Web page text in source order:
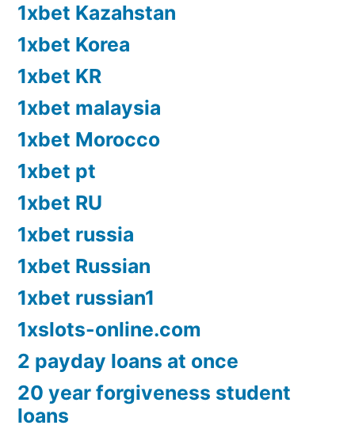
1xbet Kazahstan
1xbet Korea
1xbet KR
1xbet malaysia
1xbet Morocco
1xbet pt
1xbet RU
1xbet russia
1xbet Russian
1xbet russian1
1xslots-online.com
2 payday loans at once
20 year forgiveness student
loans